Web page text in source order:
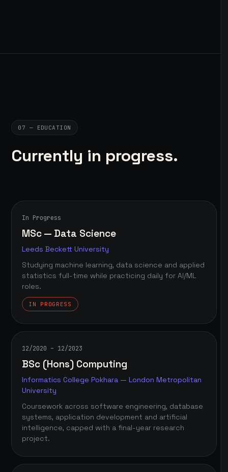
07 — EDUCATION
Currently in progress.
In Progress
MSc — Data Science
Leeds Beckett University
Studying machine learning, data science and applied
statistics full-time while practicing daily for AI/ML
roles.
IN PROGRESS
12/2020 – 12/2023
BSc (Hons) Computing
Informatics College Pokhara — London Metropolitan
University
Coursework across software engineering, database
systems, application development and artificial
intelligence, capped with a final-year research
project.